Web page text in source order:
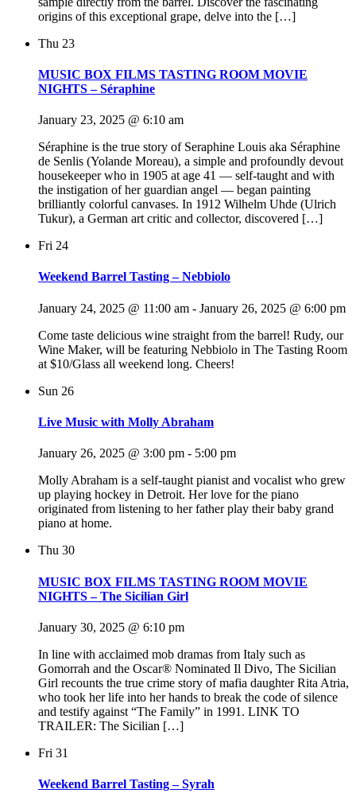
origins of this exceptional grape, delve into the […]
Thu 23
MUSIC BOX FILMS TASTING ROOM MOVIE
NIGHTS – Séraphine
January 23, 2025 @ 6:10 am
Séraphine is the true story of Seraphine Louis aka Séraphine
de Senlis (Yolande Moreau), a simple and profoundly devout
housekeeper who in 1905 at age 41 — self-taught and with
the instigation of her guardian angel — began painting
brilliantly colorful canvases. In 1912 Wilhelm Uhde (Ulrich
Tukur), a German art critic and collector, discovered […]
Fri 24
Weekend Barrel Tasting – Nebbiolo
January 24, 2025 @ 11:00 am - January 26, 2025 @ 6:00 pm
Come taste delicious wine straight from the barrel! Rudy, our
Wine Maker, will be featuring Nebbiolo in The Tasting Room
at $10/Glass all weekend long. Cheers!
Sun 26
Live Music with Molly Abraham
January 26, 2025 @ 3:00 pm - 5:00 pm
Molly Abraham is a self-taught pianist and vocalist who grew
up playing hockey in Detroit. Her love for the piano
originated from listening to her father play their baby grand
piano at home.
Thu 30
MUSIC BOX FILMS TASTING ROOM MOVIE
NIGHTS – The Sicilian Girl
January 30, 2025 @ 6:10 pm
In line with acclaimed mob dramas from Italy such as
Gomorrah and the Oscar® Nominated Il Divo, The Sicilian
Girl recounts the true crime story of mafia daughter Rita Atria,
who took her life into her hands to break the code of silence
and testify against “The Family” in 1991. LINK TO
TRAILER: The Sicilian […]
Fri 31
Weekend Barrel Tasting – Syrah